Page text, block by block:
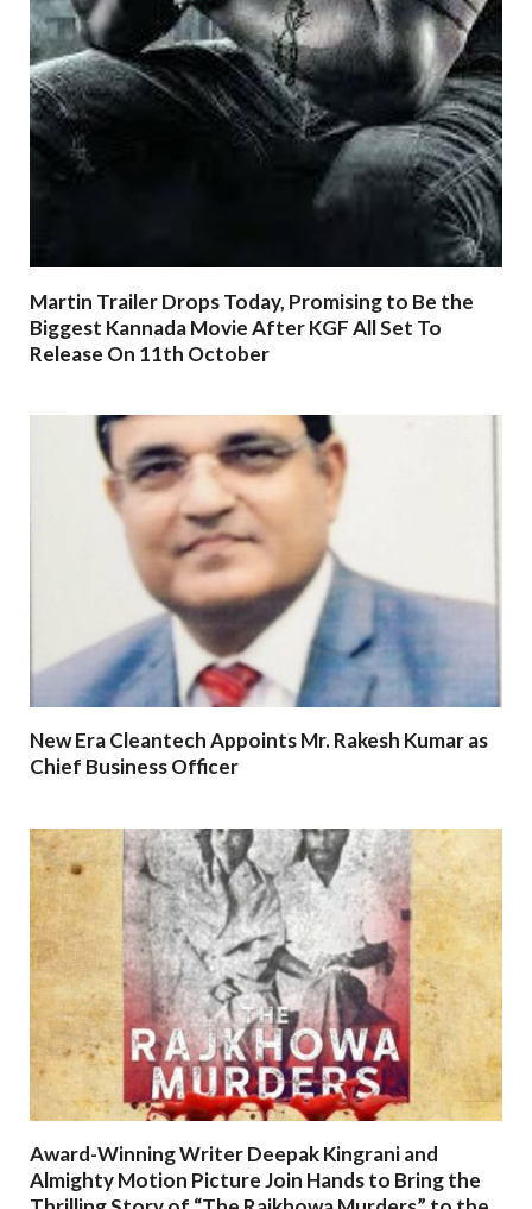
Martin Trailer Drops Today, Promising to Be the
Biggest Kannada Movie After KGF All Set To
Release On 11th October
New Era Cleantech Appoints Mr. Rakesh Kumar as
Chief Business Officer
Award-Winning Writer Deepak Kingrani and
Almighty Motion Picture Join Hands to Bring the